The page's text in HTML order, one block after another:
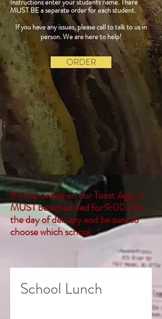
Instructions enter your students name. There
MUST BE a separate order for each student.
If you have any issues, please call to talk to us in
person. We are here to help!
ORDER
If order online on our Toast App, it
MUST be scheduled for 9:00 AM
the day of delivery and be sure to
choose which school.
School Lunch